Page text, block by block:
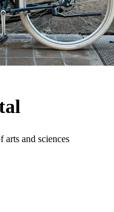
arts and sciences